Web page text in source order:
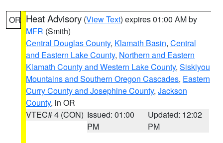
OR Heat Advisory (View Text) expires 01:00 AM by
MFR (Smith)
Central Douglas County, Klamath Basin, Central
and Eastern Lake County, Northern and Eastern
Klamath County and Western Lake County, Siskiyou
Mountains and Southern Oregon Cascades, Eastern
Curry County and Josephine County, Jackson
County, in OR
VTEC# 4 (CON) Issued: 01:00
PM
Updated: 12:02
PM